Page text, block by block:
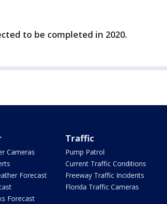
to be completed in 2020.
Cameras
Forecast
Forecast
Traffic
Pump Patrol
Current Traffic Conditions
Freeway Traffic Incidents
Florida Traffic Cameras